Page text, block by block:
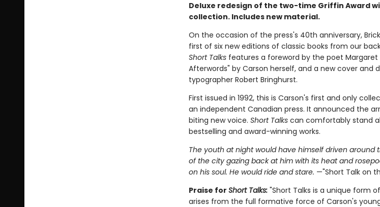
Deluxe redesign of the two-time Griffin Award
collection. Includes new material.
On the occasion of the press's 40th anniversary,
first of six new editions of classic books from our
Short Talksfeatures a foreword by the poet Margaret
Afterwords" by Carson herself, and a new cover and
typographer Robert Bringhurst.
First issued in 1992, this is Carson's first and only
an independent Canadian press. It announced the
biting new voice. Short Talkscan comfortably stand
bestselling and award-winning works.
The youth at night would have himself driven around
of the city gazing back at him with its heat and
on his soul. He would ride and stare. —"Short Talk on
Praise for Short Talks:"Short Talks is a unique form
arises from the full formative force of Carson's